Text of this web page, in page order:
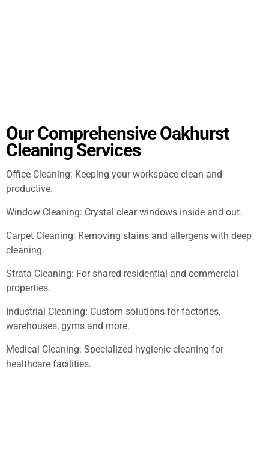
Our Comprehensive Oakhurst
Cleaning Services
Office Cleaning: Keeping your workspace clean and
productive.
Window Cleaning: Crystal clear windows inside and out.
Carpet Cleaning: Removing stains and allergens with deep
cleaning.
Strata Cleaning: For shared residential and commercial
properties.
Industrial Cleaning: Custom solutions for factories,
warehouses, gyms and more.
Medical Cleaning: Specialized hygienic cleaning for
healthcare facilities.